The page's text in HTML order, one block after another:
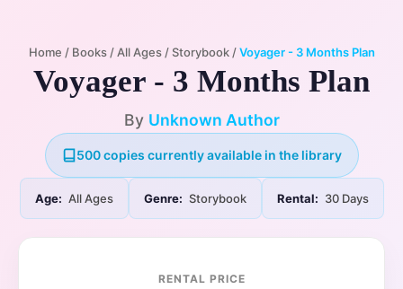
Home / Books/All Ages/Storybook/Voyager - 3 Months Plan
Voyager - 3 Months Plan
By Unknown Author
500 copies currently available in the library
Age: All Ages Genre: Storybook Rental: 30 Days
RENTAL PRICE